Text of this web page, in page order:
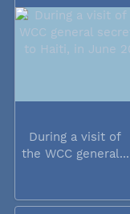
During a visit of
the WCC general...